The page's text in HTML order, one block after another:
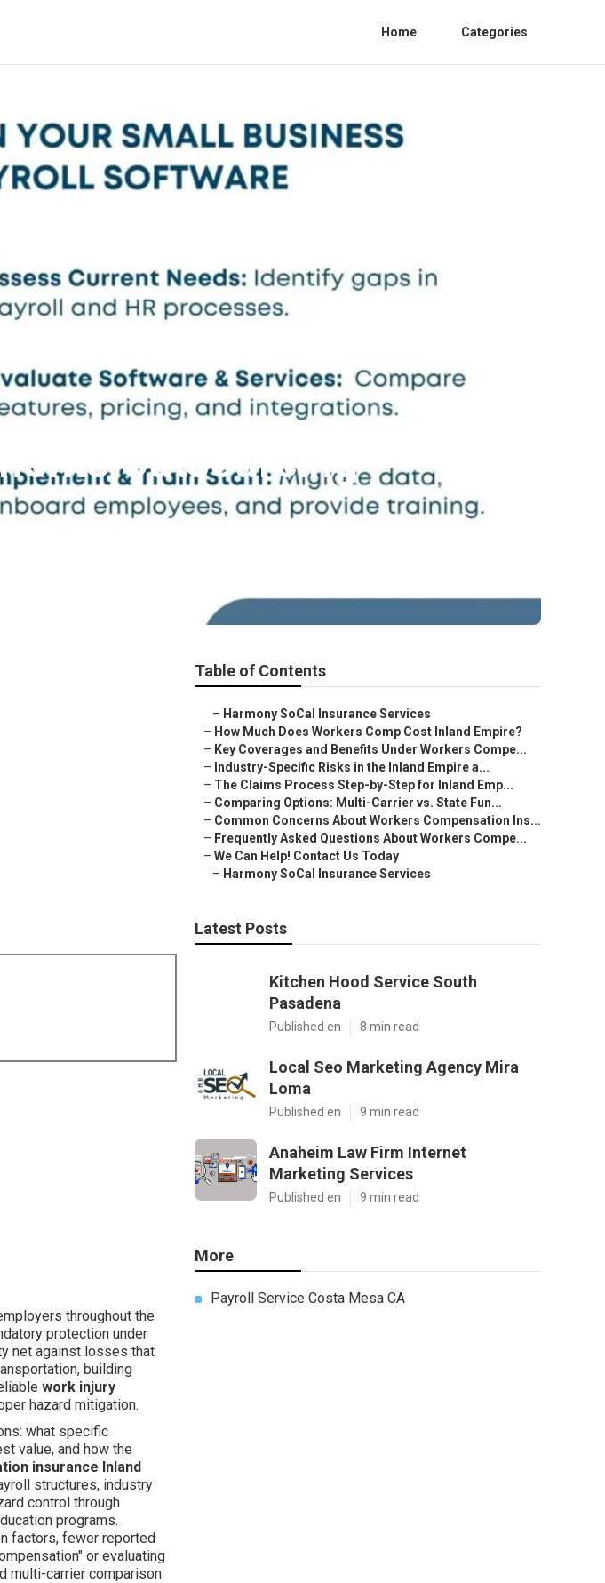
Home Categories
Outsourcing
throughout the
protection under
net against losses that
building
work injury
hazard mitigation.
what specific
value, and how the
insurance Inland
structures, industry
control through
programs.
factors, fewer reported
or evaluating
multi-carrier comparison
Table of Contents
– Harmony SoCal Insurance Services
– How Much Does Workers Comp Cost Inland Empire?
– Key Coverages and Benefits Under Workers Compe...
– Industry-Specific Risks in the Inland Empire a...
– The Claims Process Step-by-Step for Inland Emp...
– Comparing Options: Multi-Carrier vs. State Fun...
– Common Concerns About Workers Compensation Ins...
– Frequently Asked Questions About Workers Compe...
– We Can Help! Contact Us Today
– Harmony SoCal Insurance Services
Latest Posts
Kitchen Hood Service South
Pasadena
Published en 8 min read
Local Seo Marketing Agency Mira
Loma
Published en 9 min read
Anaheim Law Firm Internet
Marketing Services
Published en 9 min read
More
Payroll Service Costa Mesa CA